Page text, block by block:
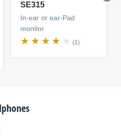
SE315
In-ear or ear-Pad
monitor
(1)